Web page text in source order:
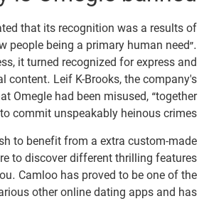
that its recognition was a results of
people being a primary human need”.
it turned recognized for express and
content. Leif K-Brooks, the company's
Omegle had been misused, “together
commit unspeakably heinous crimes”.
to benefit from a extra custom-made
to discover different thrilling features
Camloo has proved to be one of the
other online dating apps and has